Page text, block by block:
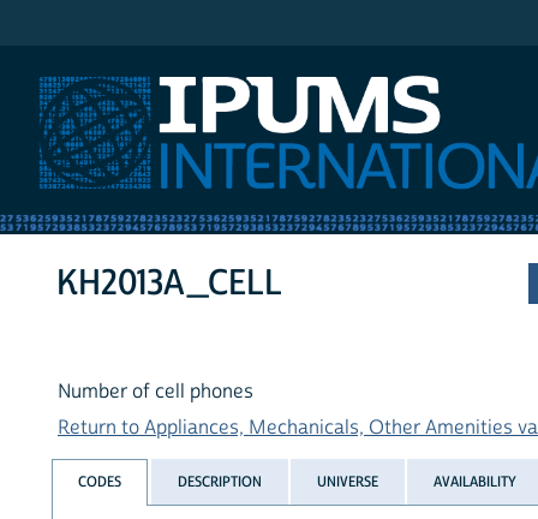
KH2013A_CELL
Number of cell phones
Return to Appliances, Mechanicals, Other Amenities
CODES DESCRIPTION UNIVERSE AVAILABILITY